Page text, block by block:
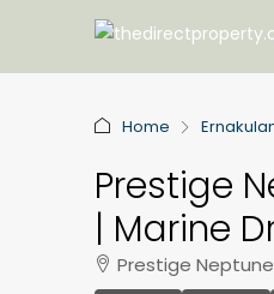
Home
Prestige
| Marine
Prestige Neptune